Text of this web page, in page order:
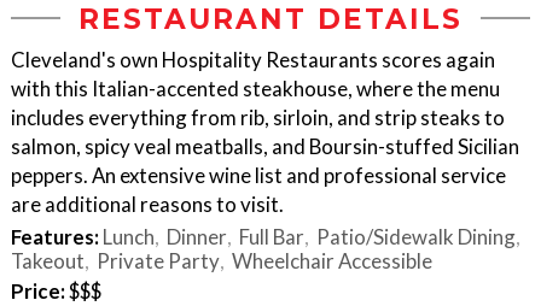
RESTAURANT DETAILS
Cleveland's own Hospitality Restaurants scores again
with this Italian-accented steakhouse, where the menu
includes everything from rib, sirloin, and strip steaks to
salmon, spicy veal meatballs, and Boursin-stuffed Sicilian
peppers. An extensive wine list and professional service
are additional reasons to visit.
Features:Lunch Dinner Full Bar
Patio/Sidewalk Dining
Takeout
Private Party Wheelchair Accessible
Price:$$$